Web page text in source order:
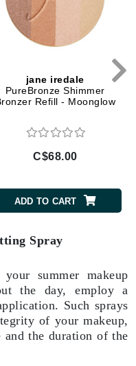
jane iredale
PureBronze Shimmer
Refill - Moonglow
C$68.00
ADD TO CART
Spray
summer makeup
the day, employ a
Such sprays
of your makeup,
and the duration of the